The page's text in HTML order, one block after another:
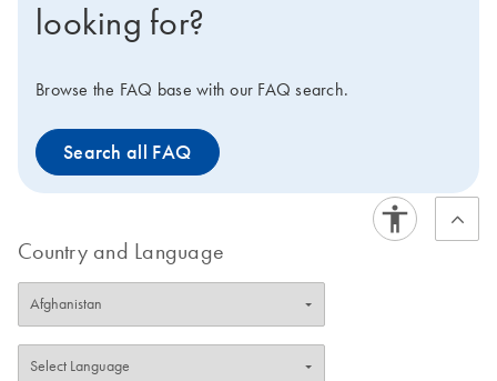
looking for?
Browse the FAQ base with our FAQ search.
Search all FAQ
Country and Language